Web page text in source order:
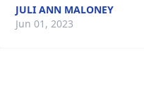
JULI ANN MALONEY
Jun 01, 2023